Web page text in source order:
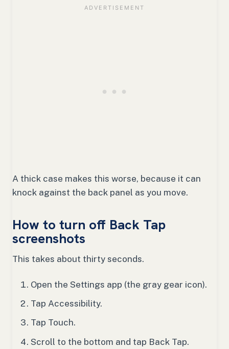
A thick case makes this worse, because it can
knock against the back panel as you move.
How to turn off Back Tap
screenshots
This takes about thirty seconds.
Open the Settings app (the gray gear icon).
Tap Accessibility.
Tap Touch.
Scroll to the bottom and tap Back Tap.